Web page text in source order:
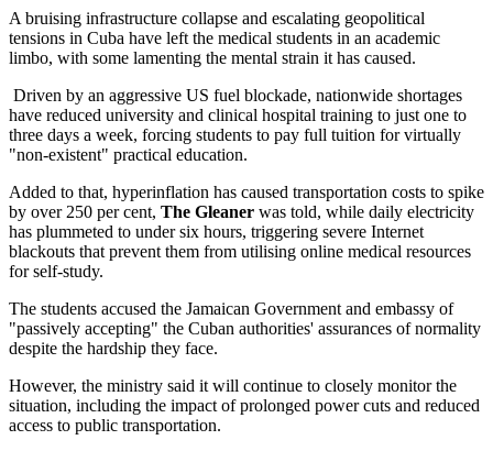
A bruising infrastructure collapse and escalating geopolitical
tensions in Cuba have left the medical students in an academic
limbo, with some lamenting the mental strain it has caused.
Driven by an aggressive US fuel blockade, nationwide shortages
have reduced university and clinical hospital training to just one to
three days a week, forcing students to pay full tuition for virtually
"non-existent" practical education.
Added to that, hyperinflation has caused transportation costs to spike
by over 250 per cent, The Gleaner was told, while daily electricity
has plummeted to under six hours, triggering severe Internet
blackouts that prevent them from utilising online medical resources
for self-study.
The students accused the Jamaican Government and embassy of
"passively accepting" the Cuban authorities' assurances of normality
despite the hardship they face.
However, the ministry said it will continue to closely monitor the
situation, including the impact of prolonged power cuts and reduced
access to public transportation.